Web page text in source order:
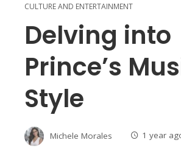
CULTURE AND ENTERTAINMENT
Delving into
Prince’s
Style
Michele Morales 1 year